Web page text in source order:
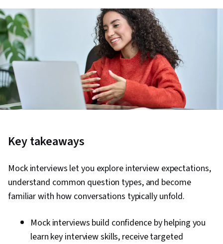
Key takeaways
Mock interviews let you explore interview expectations,
understand common question types, and become
familiar with how conversations typically unfold.
Mock interviews build confidence by helping you
learn key interview skills, receive targeted